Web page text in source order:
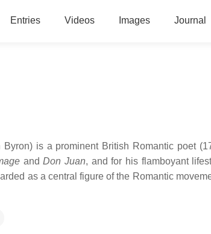
Entries Videos Images Journal
is a prominent British Romantic poet
andDon Juan, and for his flamboyant
as a central figure of the Romantic